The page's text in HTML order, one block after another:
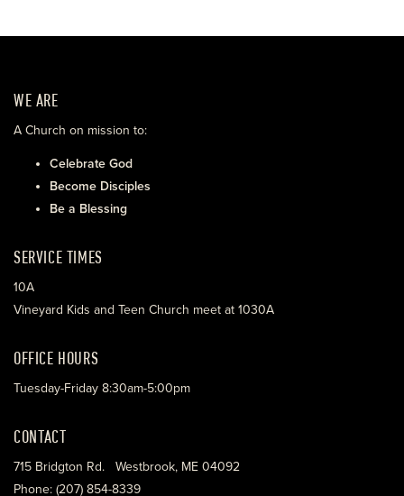
WE ARE
A Church on mission to:
Celebrate God
Become Disciples
Be a Blessing
SERVICE TIMES
10A
Vineyard Kids and Teen Church meet at 1030A
OFFICE HOURS
Tuesday-Friday 8:30am-5:00pm
CONTACT
715 Bridgton Rd. Westbrook, ME 04092
Phone: (207) 854-8339